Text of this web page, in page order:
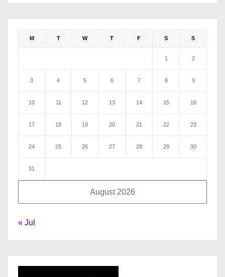
August 2026
M T W T F S S
1 2
3 4 5 6 7 8 9
10 11 12 13 14 15 16
17 18 19 20 21 22 23
24 25 26 27 28 29 30
31
« Jul